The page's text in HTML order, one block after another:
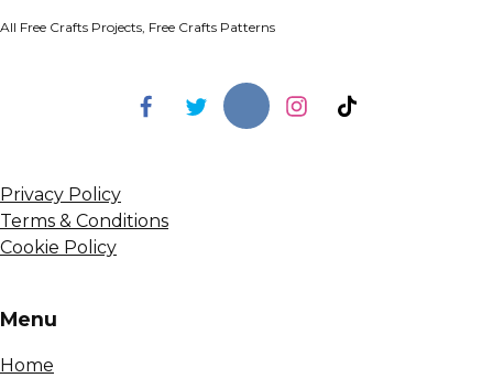
All Free Crafts Projects, Free Crafts Patterns
Privacy Policy
Terms & Conditions
Cookie Policy
Menu
Home